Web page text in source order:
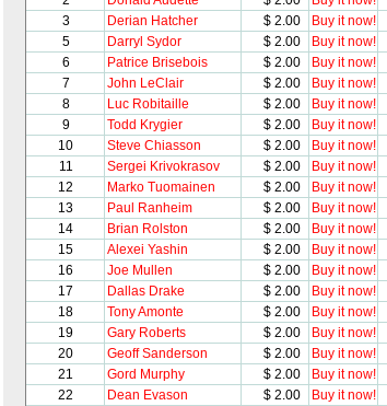
3
Derian Hatcher $ 2.00 Buy it now!
5
Darryl Sydor $ 2.00 Buy it now!
6
Patrice Brisebois $ 2.00 Buy it now!
7
John LeClair $ 2.00 Buy it now!
8
Luc Robitaille $ 2.00 Buy it now!
9
Todd Krygier $ 2.00 Buy it now!
10
Steve Chiasson $ 2.00 Buy it now!
11
Sergei Krivokrasov $ 2.00 Buy it now!
12
Marko Tuomainen $ 2.00 Buy it now!
13
Paul Ranheim $ 2.00 Buy it now!
14
Brian Rolston $ 2.00 Buy it now!
15
Alexei Yashin $ 2.00 Buy it now!
16
Joe Mullen $ 2.00 Buy it now!
17
Dallas Drake $ 2.00 Buy it now!
18
Tony Amonte $ 2.00 Buy it now!
19
Gary Roberts $ 2.00 Buy it now!
20
Geoff Sanderson $ 2.00 Buy it now!
21
Gord Murphy $ 2.00 Buy it now!
22
Dean Evason $ 2.00 Buy it now!